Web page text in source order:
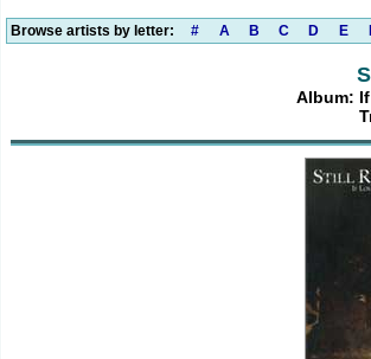
Browse artists by letter: # A B C D E
Album: